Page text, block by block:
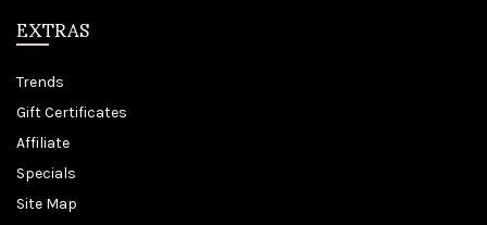
EXTRAS
Trends
Gift Certificates
Affiliate
Specials
Site Map